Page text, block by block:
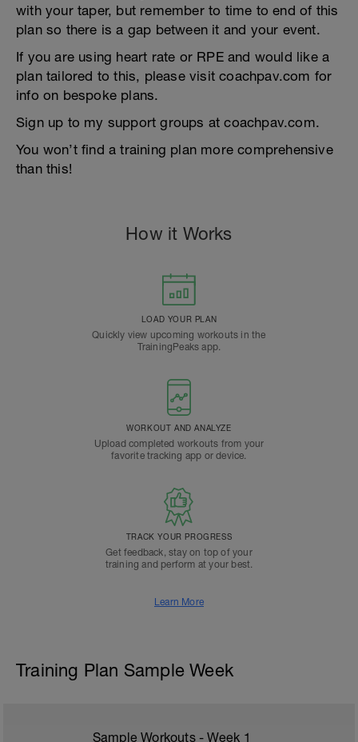
with your taper, but remember to time to end of this
plan so there is a gap between it and your event.
If you are using heart rate or RPE and would like a
plan tailored to this, please visit coachpav.com for
info on bespoke plans.
Sign up to my support groups at coachpav.com.
You won’t find a training plan more comprehensive
than this!
How it Works
LOAD YOUR PLAN
Quickly view upcoming workouts in the
TrainingPeaks app.
WORKOUT AND ANALYZE
Upload completed workouts from your
favorite tracking app or device.
TRACK YOUR PROGRESS
Get feedback, stay on top of your
training and perform at your best.
Learn More
Training Plan Sample Week
Sample Workouts - Week 1